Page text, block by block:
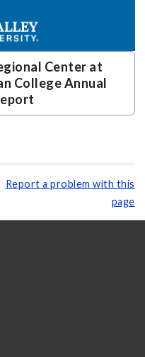
Center at
College Annual
Report a problem with this
page